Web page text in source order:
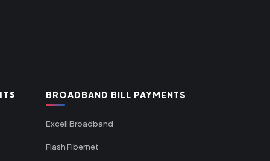
BROADBAND BILL PAYMENTS
Excell Broadband
Flash Fibernet